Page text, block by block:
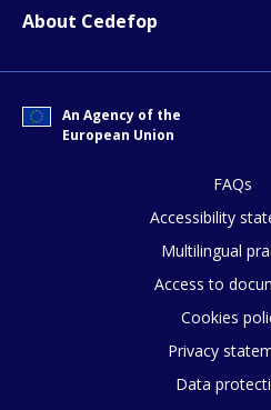
About Cedefop
An Agency of the
European Union
FAQs
Accessibility
Multilingual
Access to
Cookies
Privacy
Data
E-mail